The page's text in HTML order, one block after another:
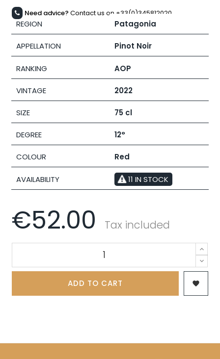
Need advice? Contact us on +33(0)345812020
REGION Patagonia
APPELLATION Pinot Noir
RANKING AOP
VINTAGE 2022
SIZE 75 cl
DEGREE 12°
COLOUR Red
AVAILABILITY 11 IN STOCK
€52.00 Tax included
ADD TO CART 